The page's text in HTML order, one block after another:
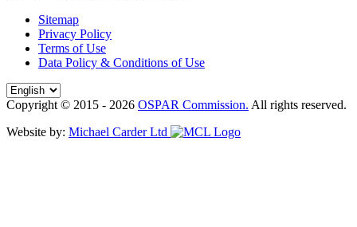
Sitemap
Privacy Policy
Terms of Use
Data Policy & Conditions of Use
Copyright © 2015 - 2026 OSPAR Commission. All rights reserved.
Website by: Michael Carder Ltd